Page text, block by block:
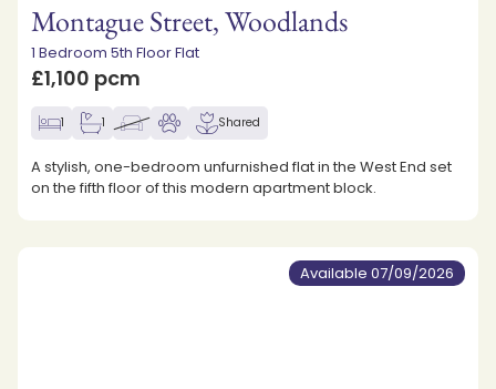
Montague Street, Woodlands
1 Bedroom 5th Floor Flat
£1,100 pcm
1 1 Shared
A stylish, one-bedroom unfurnished flat in the West End set
on the fifth floor of this modern apartment block.
Available 07/09/2026